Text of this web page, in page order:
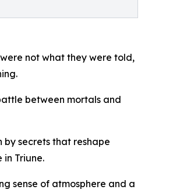
not what they were told,
between mortals and
by secrets that reshape
Triune.
sense of atmosphere and a